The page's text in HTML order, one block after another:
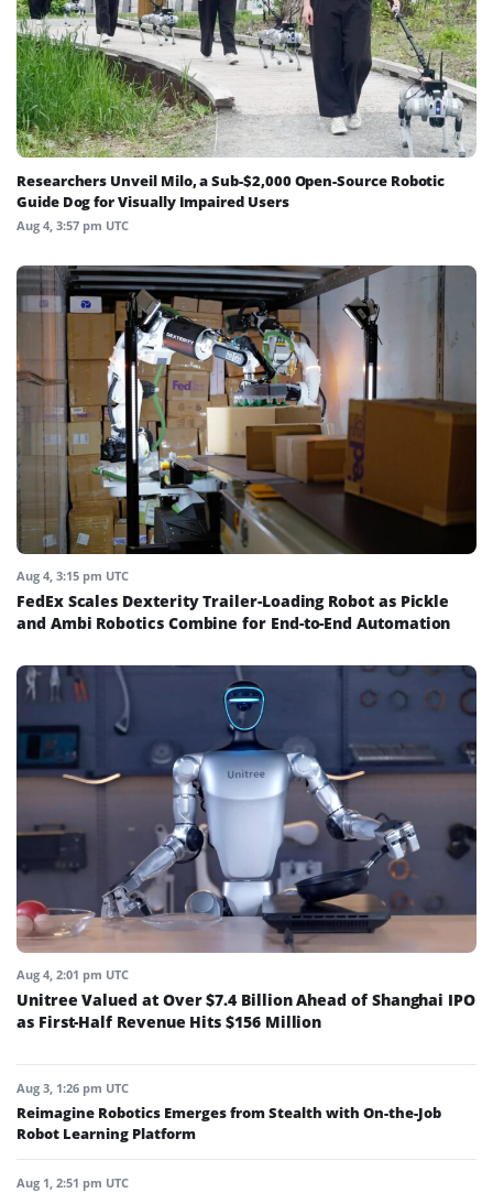
Researchers Unveil Milo, a Sub-$2,000 Open-Source Robotic
Guide Dog for Visually Impaired Users
Aug 4, 3:57 pm UTC
Aug 4, 3:15 pm UTC
FedEx Scales Dexterity Trailer-Loading Robot as Pickle
and Ambi Robotics Combine for End-to-End Automation
Aug 4, 2:01 pm UTC
Unitree Valued at Over $7.4 Billion Ahead of Shanghai IPO
as First-Half Revenue Hits $156 Million
Aug 3, 1:26 pm UTC
Reimagine Robotics Emerges from Stealth with On-the-Job
Robot Learning Platform
Aug 1, 2:51 pm UTC